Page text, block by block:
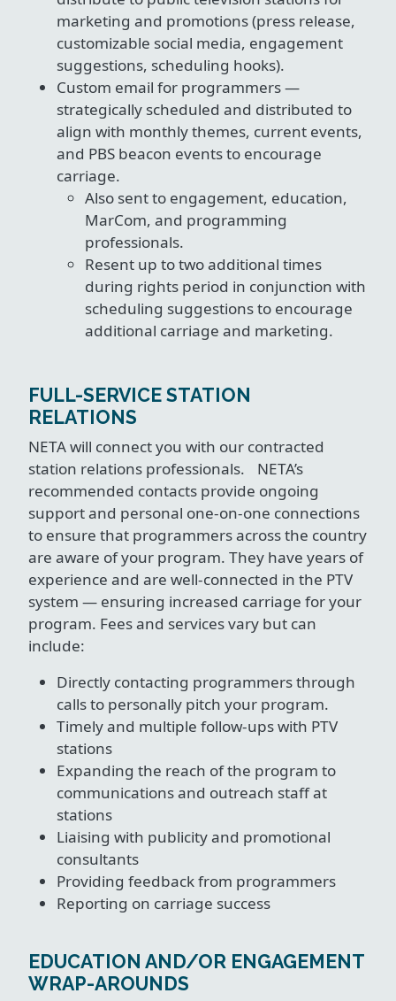
marketing and promotions (press release,
customizable social media, engagement
suggestions, scheduling hooks).
Custom email for programmers —
strategically scheduled and distributed to
align with monthly themes, current events,
and PBS beacon events to encourage
carriage.
Also sent to engagement, education,
MarCom, and programming
professionals.
Resent up to two additional times
during rights period in conjunction with
scheduling suggestions to encourage
additional carriage and marketing.
FULL-SERVICE STATION
RELATIONS
NETA will connect you with our contracted
station relations professionals. NETA’s
recommended contacts provide ongoing
support and personal one-on-one connections
to ensure that programmers across the country
are aware of your program. They have years of
experience and are well-connected in the PTV
system — ensuring increased carriage for your
program. Fees and services vary but can
include:
Directly contacting programmers through
calls to personally pitch your program.
Timely and multiple follow-ups with PTV
stations
Expanding the reach of the program to
communications and outreach staff at
stations
Liaising with publicity and promotional
consultants
Providing feedback from programmers
Reporting on carriage success
EDUCATION AND/OR ENGAGEMENT
WRAP-AROUNDS